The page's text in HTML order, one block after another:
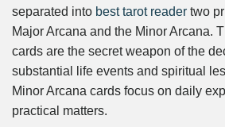
separated into best tarot reader two
Major Arcana and the Minor Arcana.
cards are the secret weapon of the
substantial life events and spiritual
Minor Arcana cards focus on daily
practical matters.